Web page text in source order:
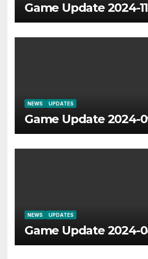
Game Update 2024-
NEWS UPDATES
Game Update 2024-
NEWS UPDATES
Game Update 2024-